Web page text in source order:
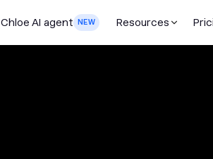
Chloe AI agent NEW Resources